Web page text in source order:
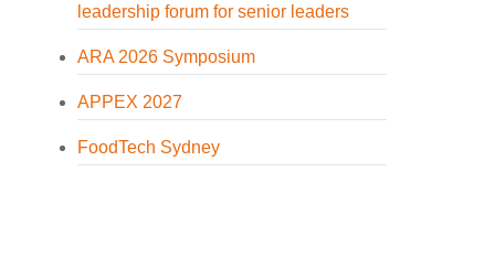
leadership forum for senior leaders
ARA 2026 Symposium
APPEX 2027
FoodTech Sydney